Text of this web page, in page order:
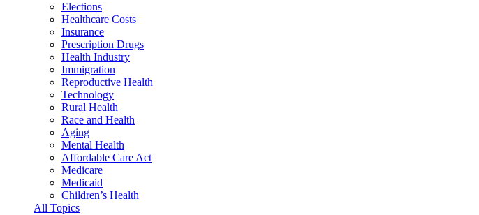
Elections
Healthcare Costs
Insurance
Prescription Drugs
Health Industry
Immigration
Reproductive Health
Technology
Rural Health
Race and Health
Aging
Mental Health
Affordable Care Act
Medicare
Medicaid
Children’s Health
All Topics